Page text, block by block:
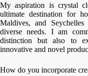
My aspiration is crystal
ultimate destination for
Maldives, and
diverse needs. I am
distinction but also to
innovative and novel
How do you incorporate